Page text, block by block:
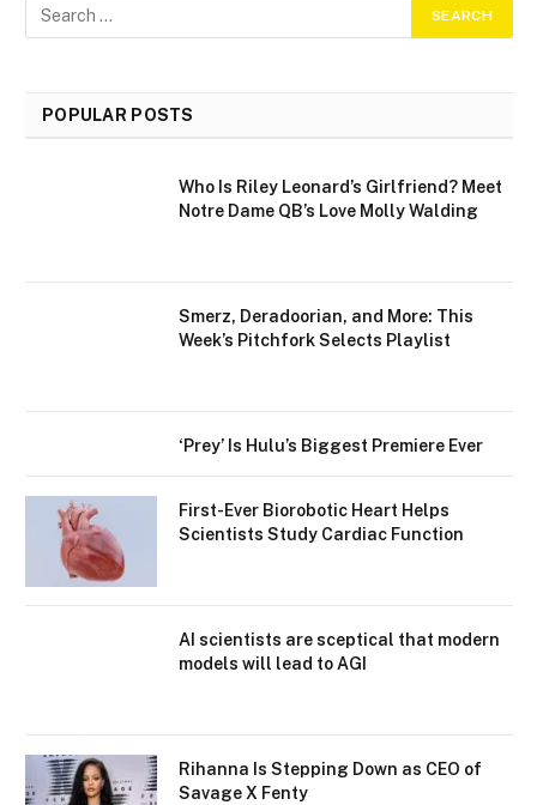
POPULAR POSTS
Who Is Riley Leonard’s Girlfriend? Meet
Notre Dame QB’s Love Molly Walding
Smerz, Deradoorian, and More: This
Week’s Pitchfork Selects Playlist
‘Prey’ Is Hulu’s Biggest Premiere Ever
First-Ever Biorobotic Heart Helps
Scientists Study Cardiac Function
AI scientists are sceptical that modern
models will lead to AGI
Rihanna Is Stepping Down as CEO of
Savage X Fenty